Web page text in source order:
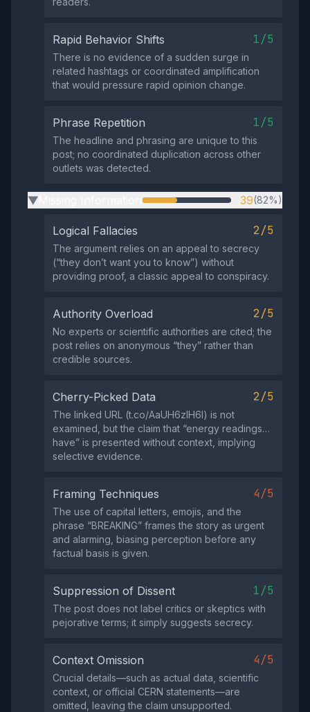
Rapid Behavior Shifts 1/5
There is no evidence of a sudden surge in
related hashtags or coordinated amplification
that would pressure rapid opinion change.
Phrase Repetition 1/5
The headline and phrasing are unique to this
post; no coordinated duplication across other
outlets was detected.
▶ 39(82%)
Logical Fallacies 2/5
The argument relies on an appeal to secrecy
(“they don’t want you to know”) without
providing proof, a classic appeal to conspiracy.
Authority Overload 2/5
No experts or scientific authorities are cited; the
post relies on anonymous “they” rather than
credible sources.
Cherry-Picked Data 2/5
The linked URL (t.co/AaUH6zIH6l) is not
examined, but the claim that “energy readings…
have” is presented without context, implying
selective evidence.
Framing Techniques 4/5
The use of capital letters, emojis, and the
phrase “BREAKING” frames the story as urgent
and alarming, biasing perception before any
factual basis is given.
Suppression of Dissent 1/5
The post does not label critics or skeptics with
pejorative terms; it simply suggests secrecy.
Context Omission 4/5
Crucial details—such as actual data, scientific
context, or official CERN statements—are
omitted, leaving the claim unsupported.